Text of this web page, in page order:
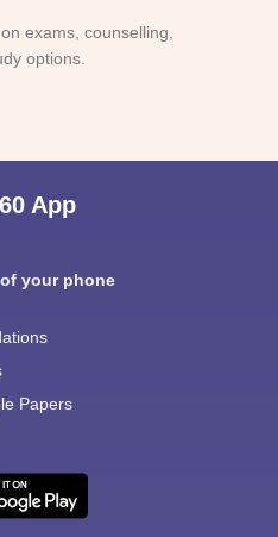
exams, counselling,
options.
App
your phone
Papers